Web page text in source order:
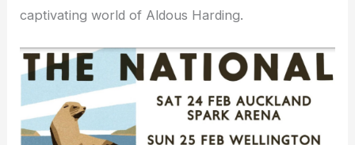
captivating world of Aldous Harding.